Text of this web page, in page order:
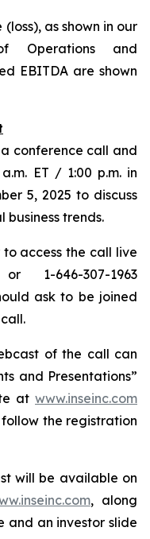
as shown in our
Operations and
EBITDA are shown
conference call and
ET / 1:00 p.m. in
5, 2025 to discuss
trends.
access the call live
1-646-307-1963
ask to be joined
of the call can
and Presentations”
at www.inseinc.com
the registration
will be available on
, along
and an investor slide